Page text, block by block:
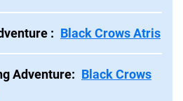
: Black Crows Atris
Adventure: Black Crows